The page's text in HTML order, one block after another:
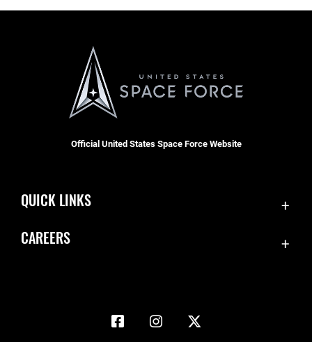
Official United States Space Force Website
QUICK LINKS
Information Quality
CAREERS